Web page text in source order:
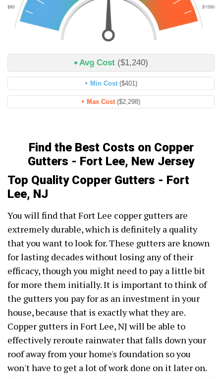
Avg Cost ($1,240)
Min Cost ($401)
Max Cost ($2,298)
Find the Best Costs on Copper
Gutters - Fort Lee, New Jersey
Top Quality Copper Gutters - Fort
Lee, NJ
You will find that Fort Lee copper gutters are
extremely durable, which is definitely a quality
that you want to look for. These gutters are known
for lasting decades without losing any of their
efficacy, though you might need to pay a little bit
for more them initially. It is important to think of
the gutters you pay for as an investment in your
house, because that is exactly what they are.
Copper gutters in Fort Lee, NJ will be able to
effectively reroute rainwater that falls down your
roof away from your home's foundation so you
won't have to get a lot of work done on it later on.